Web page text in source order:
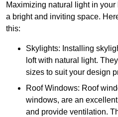
Maximizing natural light in
a bright and inviting space.
this:
Skylights: Installing
loft with natural light.
sizes to suit your design
Roof Windows: Roof
windows, are an
and provide ventilation.